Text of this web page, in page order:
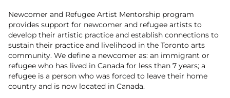
Newcomer and Refugee Artist Mentorship program
provides support for newcomer and refugee artists to
develop their artistic practice and establish connections to
sustain their practice and livelihood in the Toronto arts
community. We define a newcomer as: an immigrant or
refugee who has lived in Canada for less than 7 years; a
refugee is a person who was forced to leave their home
country and is now located in Canada.